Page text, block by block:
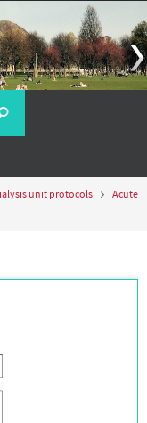
for:
unit protocols
Acute